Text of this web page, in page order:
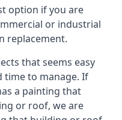
option if you are
or industrial
replacement.
that seems easy
time to manage. If
a painting that
or roof, we are